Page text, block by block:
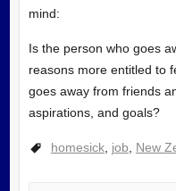
mind:
Is the person who goes
reasons more entitled to
goes away from friends
aspirations, and goals?
homesick, job New